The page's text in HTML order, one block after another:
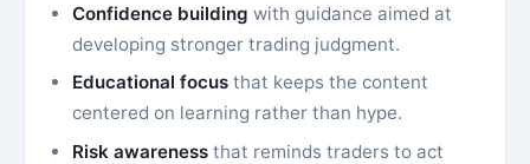
Confidence building with guidance aimed at
developing stronger trading judgment.
Educational focus that keeps the content
centered on learning rather than hype.
Risk awareness that reminds traders to act